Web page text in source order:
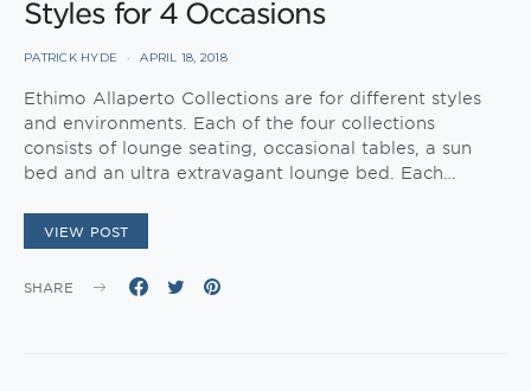
Styles for 4 Occasions
PATRICK HYDE APRIL 18, 2018
Ethimo Allaperto Collections are for different styles
and environments. Each of the four collections
consists of lounge seating, occasional tables, a sun
bed and an ultra extravagant lounge bed. Each…
VIEW POST
SHARE